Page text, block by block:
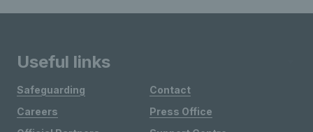
Useful links
Safeguarding
Careers
Contact
Press Office